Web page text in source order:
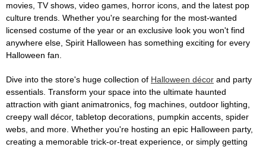
movies, TV shows, video games, horror icons, and the latest pop
culture trends. Whether you're searching for the most-wanted
licensed costume of the year or an exclusive look you won't find
anywhere else, Spirit Halloween has something exciting for every
Halloween fan.
Dive into the store's huge collection of Halloween décor and party
essentials. Transform your space into the ultimate haunted
attraction with giant animatronics, fog machines, outdoor lighting,
creepy wall décor, tabletop decorations, pumpkin accents, spider
webs, and more. Whether you're hosting an epic Halloween party,
creating a memorable trick-or-treat experience, or simply getting